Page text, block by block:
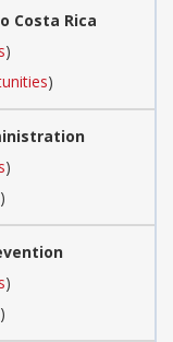
Costa Rica
)
)
)
)
)
)